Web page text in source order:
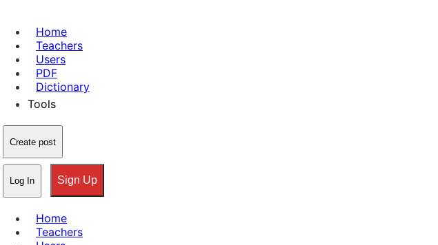
Home
Teachers
Users
PDF
Dictionary
Tools
Create post
Log In Sign Up
Home
Teachers